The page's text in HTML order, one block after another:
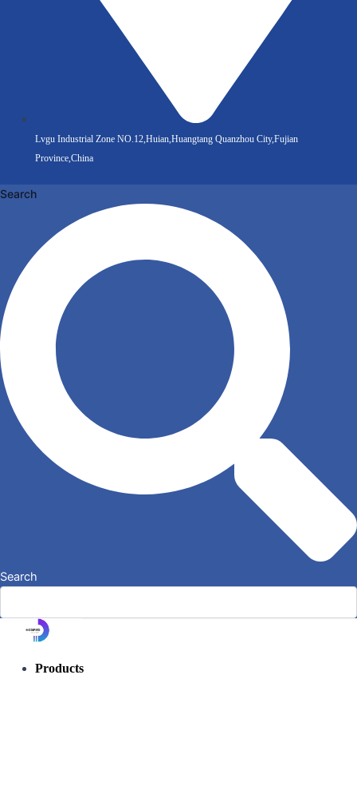
Lvgu Industrial Zone NO.12,Huian,Huangtang Quanzhou City,Fujian
Province,China
Search
Search
Products